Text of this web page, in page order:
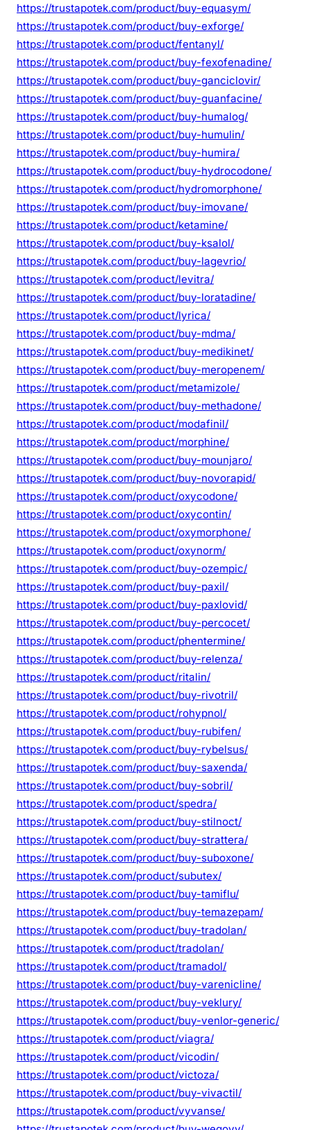
https://trustapotek.com/product/buy-equasym/
https://trustapotek.com/product/buy-exforge/
https://trustapotek.com/product/fentanyl/
https://trustapotek.com/product/buy-fexofenadine/
https://trustapotek.com/product/buy-ganciclovir/
https://trustapotek.com/product/buy-guanfacine/
https://trustapotek.com/product/buy-humalog/
https://trustapotek.com/product/buy-humulin/
https://trustapotek.com/product/buy-humira/
https://trustapotek.com/product/buy-hydrocodone/
https://trustapotek.com/product/hydromorphone/
https://trustapotek.com/product/buy-imovane/
https://trustapotek.com/product/ketamine/
https://trustapotek.com/product/buy-ksalol/
https://trustapotek.com/product/buy-lagevrio/
https://trustapotek.com/product/levitra/
https://trustapotek.com/product/buy-loratadine/
https://trustapotek.com/product/lyrica/
https://trustapotek.com/product/buy-mdma/
https://trustapotek.com/product/buy-medikinet/
https://trustapotek.com/product/buy-meropenem/
https://trustapotek.com/product/metamizole/
https://trustapotek.com/product/buy-methadone/
https://trustapotek.com/product/modafinil/
https://trustapotek.com/product/morphine/
https://trustapotek.com/product/buy-mounjaro/
https://trustapotek.com/product/buy-novorapid/
https://trustapotek.com/product/oxycodone/
https://trustapotek.com/product/oxycontin/
https://trustapotek.com/product/oxymorphone/
https://trustapotek.com/product/oxynorm/
https://trustapotek.com/product/buy-ozempic/
https://trustapotek.com/product/buy-paxil/
https://trustapotek.com/product/buy-paxlovid/
https://trustapotek.com/product/buy-percocet/
https://trustapotek.com/product/phentermine/
https://trustapotek.com/product/buy-relenza/
https://trustapotek.com/product/ritalin/
https://trustapotek.com/product/buy-rivotril/
https://trustapotek.com/product/rohypnol/
https://trustapotek.com/product/buy-rubifen/
https://trustapotek.com/product/buy-rybelsus/
https://trustapotek.com/product/buy-saxenda/
https://trustapotek.com/product/buy-sobril/
https://trustapotek.com/product/spedra/
https://trustapotek.com/product/buy-stilnoct/
https://trustapotek.com/product/buy-strattera/
https://trustapotek.com/product/buy-suboxone/
https://trustapotek.com/product/subutex/
https://trustapotek.com/product/buy-tamiflu/
https://trustapotek.com/product/buy-temazepam/
https://trustapotek.com/product/buy-tradolan/
https://trustapotek.com/product/tradolan/
https://trustapotek.com/product/tramadol/
https://trustapotek.com/product/buy-varenicline/
https://trustapotek.com/product/buy-veklury/
https://trustapotek.com/product/buy-venlor-generic/
https://trustapotek.com/product/viagra/
https://trustapotek.com/product/vicodin/
https://trustapotek.com/product/victoza/
https://trustapotek.com/product/buy-vivactil/
https://trustapotek.com/product/vyvanse/